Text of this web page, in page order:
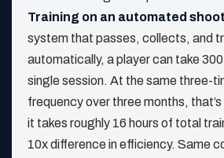
Training on an automated
system that passes, collects, and
automatically, a player can take
single session. At the same three-
frequency over three months,
it takes roughly 16 hours of total
10x difference in efficiency. Same